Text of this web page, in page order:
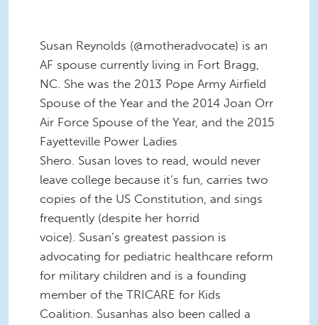
Susan Reynolds (@motheradvocate) is an
AF spouse currently living in Fort Bragg,
NC. She was the 2013 Pope Army Airfield
Spouse of the Year and the 2014 Joan Orr
Air Force Spouse of the Year, and the 2015
Fayetteville Power Ladies
Shero. Susan loves to read, would never
leave college because it’s fun, carries two
copies of the US Constitution, and sings
frequently (despite her horrid
voice). Susan’s greatest passion is
advocating for pediatric healthcare reform
for military children and is a founding
member of the TRICARE for Kids
Coalition. Susanhas also been called a